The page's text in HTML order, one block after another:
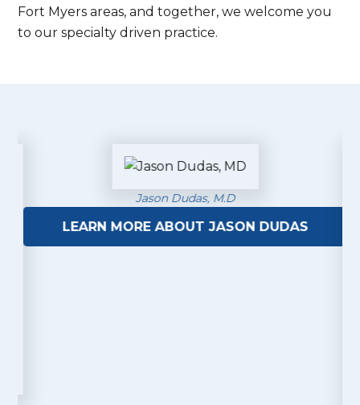
Fort Myers areas, and together, we welcome you
to our specialty driven practice.
Jason Dudas, M.D
LEARN MORE ABOUT JASON DUDAS